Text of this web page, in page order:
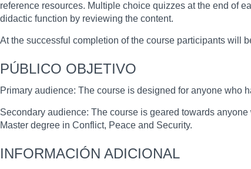
reference resources. Multiple choice quizzes at the end of
didactic function by reviewing the content.
At the successful completion of the course participants will
PÚBLICO OBJETIVO
Primary audience: The course is designed for anyone who
Secondary audience: The course is geared towards
Master degree in Conflict, Peace and Security.
INFORMACIÓN ADICIONAL